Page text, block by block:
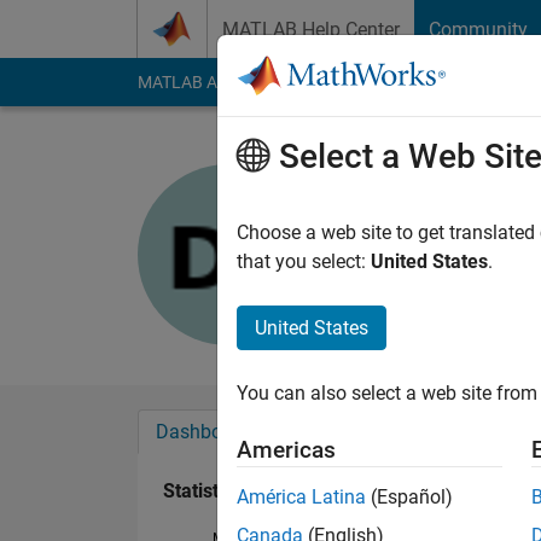
MATLAB Help Center Community
MATLAB Answers File Exchange Cody
Last seen: 3 years
Followers:0
Dashboard
Statistics
Select a Web Site
Choose a web site to get
that you select: United States.
United States
You can also select a web site
Americas
América Latina (Español)
Canada (English)